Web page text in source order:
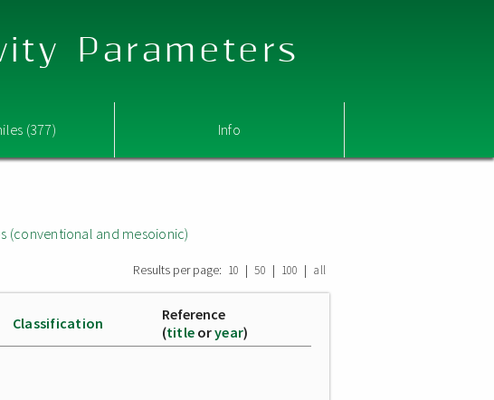
Parameters
(377) Info
(conventional and mesoionic)
Results per page: 10 | 50 | 100 | all
Classification
Reference
(title oryear)